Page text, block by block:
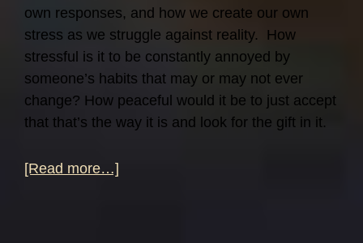
own responses, and how we create our own
stress as we struggle against reality. How
stressful is it to be constantly annoyed by
someone’s habits that may or may not ever
change? How peaceful would it be to just accept
that that’s the way it is and look for the gift in it.
[Read more…]